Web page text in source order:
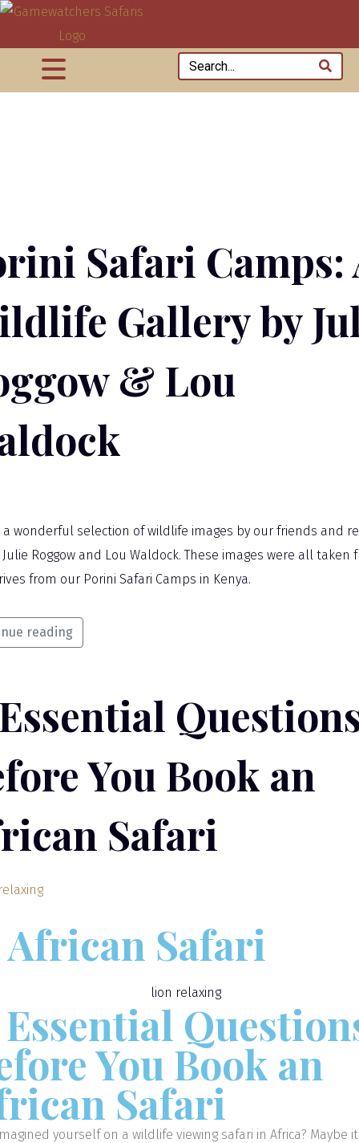
Safari Camps:
Gallery by
& Lou
a wonderful selection of wildlife images by our friends and
Roggow and Lou Waldock. These images were all taken
from our Porini Safari Camps in Kenya.
reading
Essential
You Book an
Safari
African Safari
Essential
You Book an
Safari
yourself on a wildlife viewing safari in Africa? Maybe